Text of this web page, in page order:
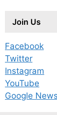
Join Us
Facebook
Twitter
Instagram
YouTube
Google News